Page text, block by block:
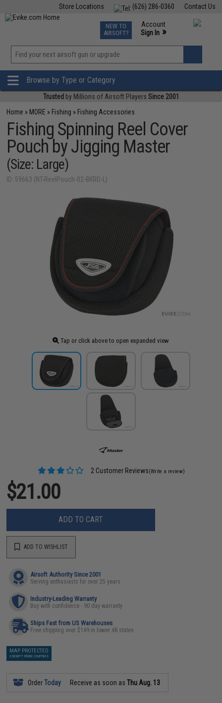
Contact Us
(626) 286-0360
Store Locations
TCG Events
Phone Support M-F 7am-5pm PST
NEW TO
AIRSOFT?
Account
Sign In »
»
Browse by Type or Category
Trusted by Millions of Airsoft Players Since 2001
Home » MORE » Fishing » Fishing Accessories
Fishing Spinning Reel Cover
Pouch by Jigging Master
(Size: Large)
ID: 59663 (NT-ReelPouch-02-BKRD-L)
Tap or click above to open expanded view
2 Customer Reviews(Write a review)
$21.00
ADD TO CART
ADD TO WISHLIST
Airsoft Authority Since 2001
Serving enthusiasts for over 25 years
Industry-Leading Warranty
Buy with confidence - 90 day warranty
Ships Fast from US Warehouses
Free shipping over $149 in lower 48 states
MAP PROTECTED
EXEMPT FROM COUPONS
OrderToday Receive as soon asThu Aug. 13